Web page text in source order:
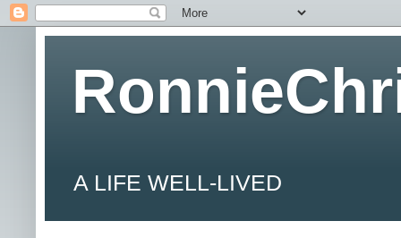
A LIFE WELL-LIVED